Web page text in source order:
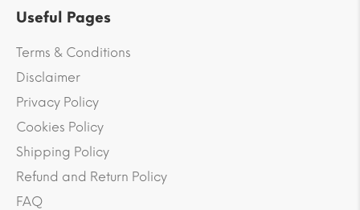
Useful Pages
Terms & Conditions
Disclaimer
Privacy Policy
Cookies Policy
Shipping Policy
Refund and Return Policy
FAQ